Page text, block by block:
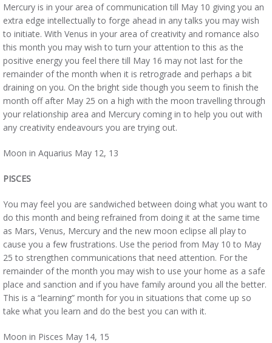
Mercury is in your area of communication till May 10 giving you an
extra edge intellectually to forge ahead in any talks you may wish
to initiate. With Venus in your area of creativity and romance also
this month you may wish to turn your attention to this as the
positive energy you feel there till May 16 may not last for the
remainder of the month when it is retrograde and perhaps a bit
draining on you. On the bright side though you seem to finish the
month off after May 25 on a high with the moon travelling through
your relationship area and Mercury coming in to help you out with
any creativity endeavours you are trying out.
Moon in Aquarius May 12, 13
PISCES
You may feel you are sandwiched between doing what you want to
do this month and being refrained from doing it at the same time
as Mars, Venus, Mercury and the new moon eclipse all play to
cause you a few frustrations. Use the period from May 10 to May
25 to strengthen communications that need attention. For the
remainder of the month you may wish to use your home as a safe
place and sanction and if you have family around you all the better.
This is a “learning” month for you in situations that come up so
take what you learn and do the best you can with it.
Moon in Pisces May 14, 15